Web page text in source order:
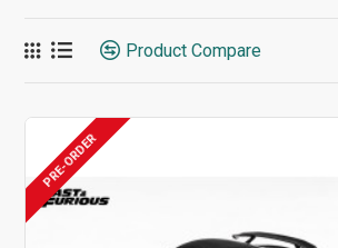
Product Compare
PRE-ORDER